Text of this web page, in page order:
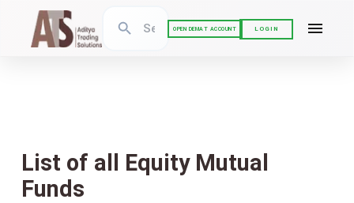
OPEN DEMAT ACCOUNT LOGIN
List of all Equity Mutual
Funds